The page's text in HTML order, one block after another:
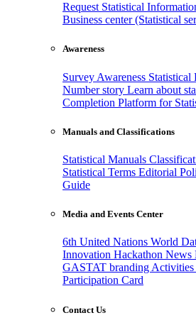
Request Statistical
Business center (Statistical
Awareness
Survey Awareness Statistical
Number story Learn about
Completion Platform for
Manuals and Classifications
Statistical Manuals
Statistical Terms Editorial
Guide
Media and Events Center
6th United Nations World
Innovation Hackathon News
GASTAT branding Activities
Participation Card
Contact Us